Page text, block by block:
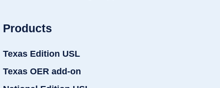
Products
Texas Edition USL
Texas OER add-on